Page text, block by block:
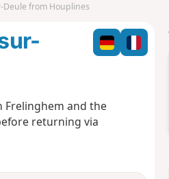
from Houplines
and the
returning via